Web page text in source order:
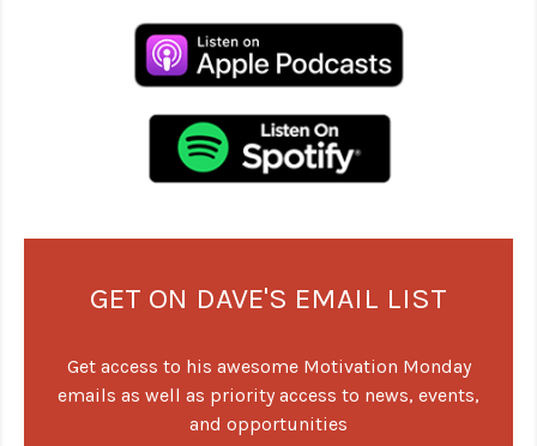
GET ON DAVE'S EMAIL LIST
Get access to his awesome Motivation Monday
emails as well as priority access to news, events,
and opportunities